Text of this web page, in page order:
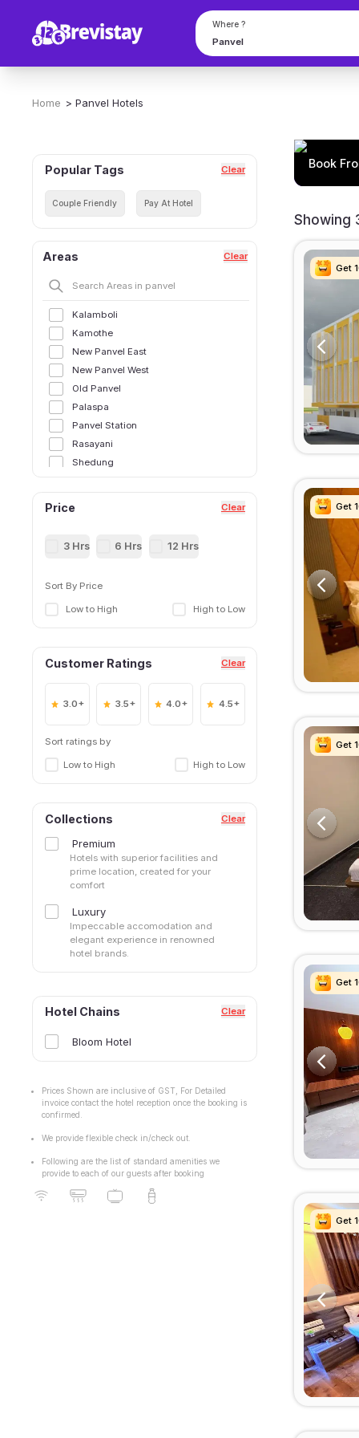
Where ?
Home > Panvel Hotels
Popular Tags Clear
Couple Friendly Pay At Hotel
Areas Clear
Kalamboli
Kamothe
New Panvel East
New Panvel West
Old Panvel
Palaspa
Panvel Station
Rasayani
Shedung
Price Clear
3 Hrs 6 Hrs 12 Hrs
Sort By Price
Low to High High to Low
Customer Ratings Clear
3.0+ 3.5+ 4.0+ 4.5+
Sort ratings by
Low to High High to Low
Collections Clear
Premium
Hotels with superior facilities and
prime location, created for your
comfort
Luxury
Impeccable accomodation and
elegant experience in renowned
hotel brands.
Hotel Chains Clear
Bloom Hotel
Prices Shown are inclusive of GST, For Detailed
invoice contact the hotel reception once the booking is
confirmed.
We provide flexible check in/check out.
Following are the list of standard amenities we
provide to each of our guests after booking
Book
Showing
Get
Get
Get
Get
Get
Get
Get
Get
Get
Get
Get
Get
Get
Get
Get
Get
Get
Get
Get
Get